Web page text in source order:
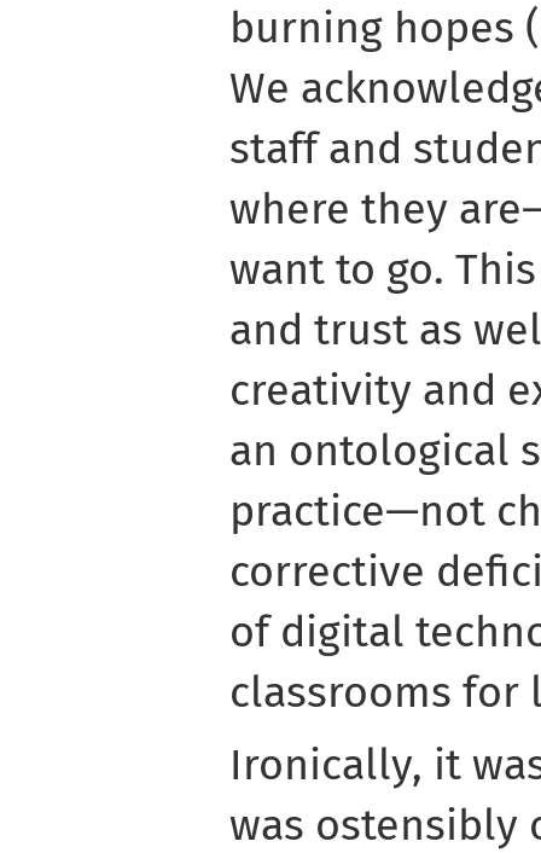
burning hopes
We
staff and
where they
want to go.
and trust as
creativity and
an ontological
practice—not
corrective
of digital
classrooms for
Ironically, it
was ostensibly